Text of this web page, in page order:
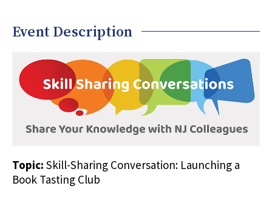
Event Description
Topic: Skill-Sharing Conversation: Launching a
Book Tasting Club